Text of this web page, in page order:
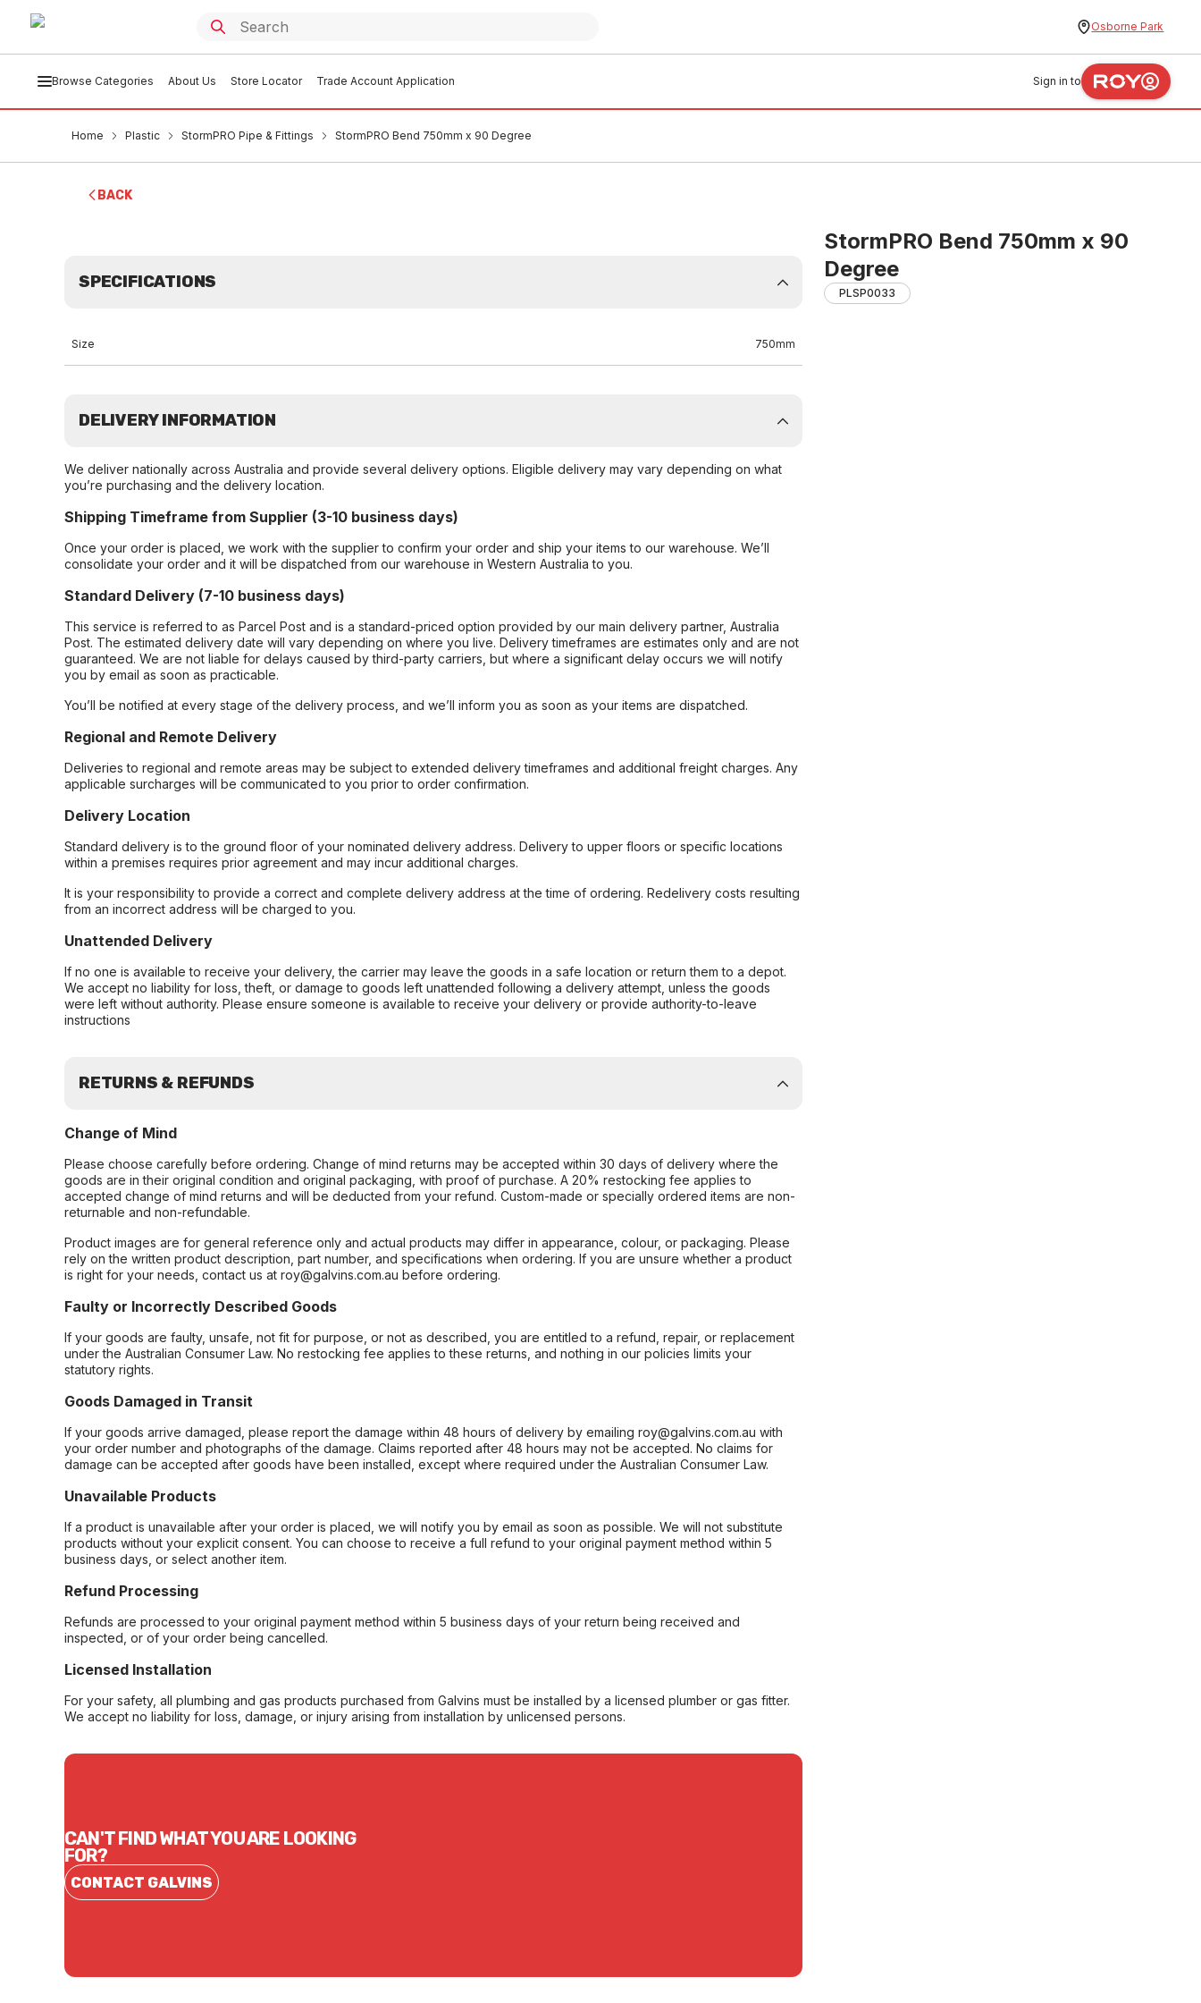
Osborne Park
Browse Categories About Us Store Locator Trade Account Application Sign in to
Home Plastic StormPRO Pipe & Fittings StormPRO Bend 750mm x 90 Degree
BACK
StormPRO Bend 750mm x 90
Degree
PLSP0033
SPECIFICATIONS
Size 750mm
DELIVERY INFORMATION
We deliver nationally across Australia and provide several delivery options. Eligible delivery may vary depending on what
you’re purchasing and the delivery location.
Shipping Timeframe from Supplier (3-10 business days)
Once your order is placed, we work with the supplier to confirm your order and ship your items to our warehouse. We’ll
consolidate your order and it will be dispatched from our warehouse in Western Australia to you.
Standard Delivery (7-10 business days)
This service is referred to as Parcel Post and is a standard-priced option provided by our main delivery partner, Australia
Post. The estimated delivery date will vary depending on where you live. Delivery timeframes are estimates only and are not
guaranteed. We are not liable for delays caused by third-party carriers, but where a significant delay occurs we will notify
you by email as soon as practicable.
You’ll be notified at every stage of the delivery process, and we’ll inform you as soon as your items are dispatched.
Regional and Remote Delivery
Deliveries to regional and remote areas may be subject to extended delivery timeframes and additional freight charges. Any
applicable surcharges will be communicated to you prior to order confirmation.
Delivery Location
Standard delivery is to the ground floor of your nominated delivery address. Delivery to upper floors or specific locations
within a premises requires prior agreement and may incur additional charges.
It is your responsibility to provide a correct and complete delivery address at the time of ordering. Redelivery costs resulting
from an incorrect address will be charged to you.
Unattended Delivery
If no one is available to receive your delivery, the carrier may leave the goods in a safe location or return them to a depot.
We accept no liability for loss, theft, or damage to goods left unattended following a delivery attempt, unless the goods
were left without authority. Please ensure someone is available to receive your delivery or provide authority-to-leave
instructions
RETURNS & REFUNDS
Change of Mind
Please choose carefully before ordering. Change of mind returns may be accepted within 30 days of delivery where the
goods are in their original condition and original packaging, with proof of purchase. A 20% restocking fee applies to
accepted change of mind returns and will be deducted from your refund. Custom-made or specially ordered items are non-
returnable and non-refundable.
Product images are for general reference only and actual products may differ in appearance, colour, or packaging. Please
rely on the written product description, part number, and specifications when ordering. If you are unsure whether a product
is right for your needs, contact us at roy@galvins.com.au before ordering.
Faulty or Incorrectly Described Goods
If your goods are faulty, unsafe, not fit for purpose, or not as described, you are entitled to a refund, repair, or replacement
under the Australian Consumer Law. No restocking fee applies to these returns, and nothing in our policies limits your
statutory rights.
Goods Damaged in Transit
If your goods arrive damaged, please report the damage within 48 hours of delivery by emailing roy@galvins.com.au with
your order number and photographs of the damage. Claims reported after 48 hours may not be accepted. No claims for
damage can be accepted after goods have been installed, except where required under the Australian Consumer Law.
Unavailable Products
If a product is unavailable after your order is placed, we will notify you by email as soon as possible. We will not substitute
products without your explicit consent. You can choose to receive a full refund to your original payment method within 5
business days, or select another item.
Refund Processing
Refunds are processed to your original payment method within 5 business days of your return being received and
inspected, or of your order being cancelled.
Licensed Installation
For your safety, all plumbing and gas products purchased from Galvins must be installed by a licensed plumber or gas fitter.
We accept no liability for loss, damage, or injury arising from installation by unlicensed persons.
CAN'T FIND WHAT YOU ARE LOOKING
FOR?
CONTACT GALVINS